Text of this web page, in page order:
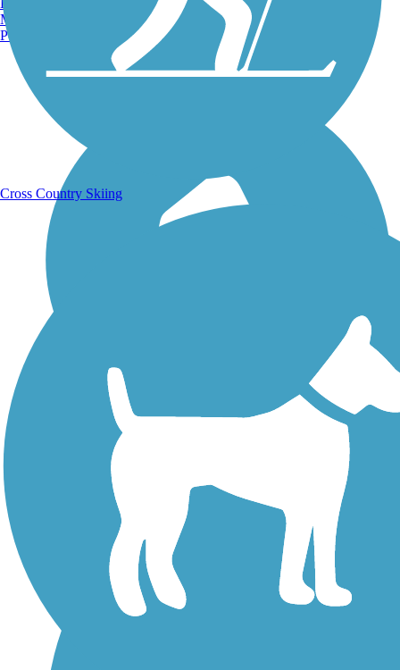
Running Trails
Walking Trails
Manchester, NH
Portland, ME
Cross Country Skiing